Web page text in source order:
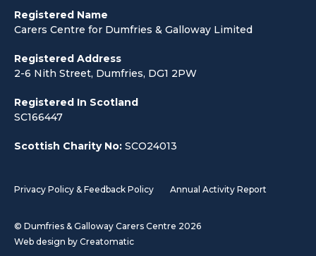
Registered Name
Carers Centre for Dumfries & Galloway Limited
Registered Address
2-6 Nith Street, Dumfries, DG1 2PW
Registered In Scotland
SC166447
Scottish Charity No: SCO24013
Privacy Policy & Feedback Policy Annual Activity Report
© Dumfries & Galloway Carers Centre 2026
Web design by Creatomatic